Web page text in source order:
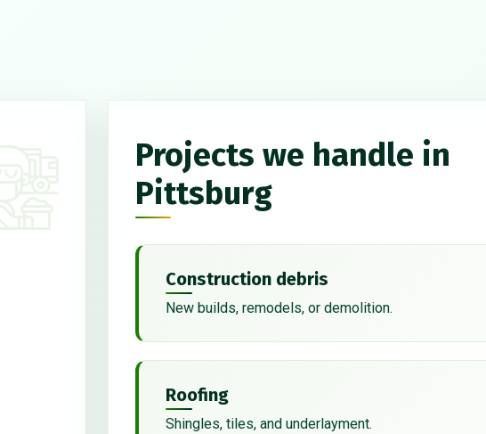
Projects we handle in
Pittsburg
Construction debris
New builds, remodels, or demolition.
Roofing
Shingles, tiles, and underlayment.